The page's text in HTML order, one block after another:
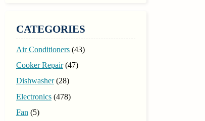
CATEGORIES
Air Conditioners(43)
Cooker Repair(47)
Dishwasher(28)
Electronics(478)
Fan (5)